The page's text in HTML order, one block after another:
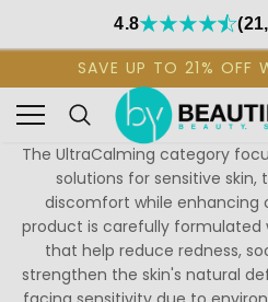
4.8
SAVE UP TO 21% OFF
The UltraCalming category
solutions for sensitive
discomfort while enhancing
product is carefully formulated
that help reduce redness,
strengthen the skin's natural